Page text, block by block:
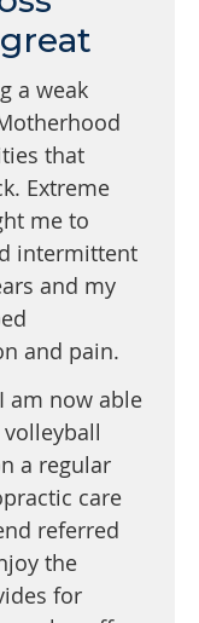
a weak
that
Extreme
me to
intermittent
and my
and pain.
am now able
a regular
care
referred
the
for